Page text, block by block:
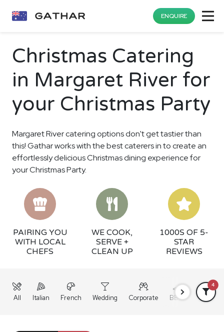
ENQUIRE
Christmas Catering
in Margaret River for
your Christmas Party
Margaret River catering options don't get tastier than
this! Gathar works with the best caterers in to create an
effortlessly delicious Christmas dining experience for
your Christmas Party.
PAIRING YOU
WITH LOCAL
CHEFS
WE COOK,
SERVE +
CLEAN UP
1000S OF 5-
STAR
REVIEWS
All Italian French Wedding Corporate BBQ Grazing
4